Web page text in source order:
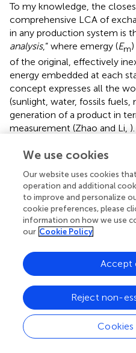
To my knowledge, the
comprehensive LCA of
in any production system is
analysis,” where emergy (Em
of the original, effectively
energy embedded at each
concept expresses all the
(sunlight, water, fossils fuels,
generation of a product in
measurement (Zhao and Li,
assumptions that but it is, I
sustainability of farming the
identify, distinguish and
resources of sun, soil and
from non-renewable
labour, and imported feeds (
In the context of food
as follows:
Renewable Emergy (R) =
sustainable sources, e.g.,
Unrenewable Emergy
We use cookies
Our website uses cookies
operation and additional
to improve and personalize
cookie preferences, please
information on how we use
our Cookie Policy
Cookies
Reject non-
Accept